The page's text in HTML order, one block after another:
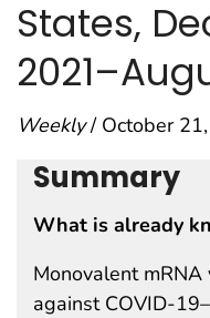
States,
Weekly/ October
Summary
What is already
Monovalent mRNA
against COVID-